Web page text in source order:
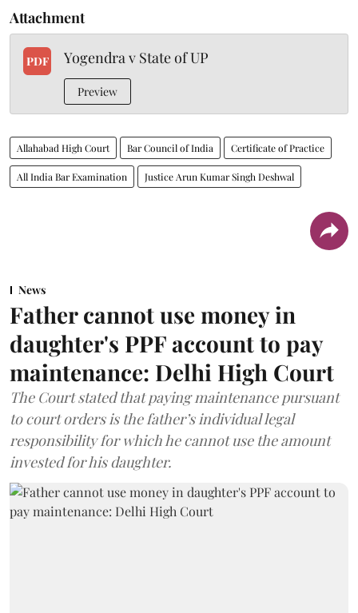
Attachment
PDF Yogendra v State of UP
Preview
Allahabad High Court Bar Council of India Certificate of Practice
All India Bar Examination Justice Arun Kumar Singh Deshwal
News
Father cannot use money in
daughter's PPF account to pay
maintenance: Delhi High Court
The Court stated that paying maintenance pursuant
to court orders is the father’s individual legal
responsibility for which he cannot use the amount
invested for his daughter.